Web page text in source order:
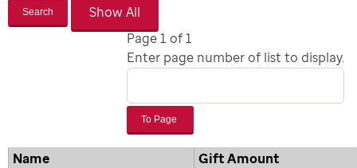
Search
Page 1 of 1
Enter page number of list to display.
To Page
Name
Gift Amount